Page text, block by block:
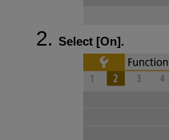
Select [On].